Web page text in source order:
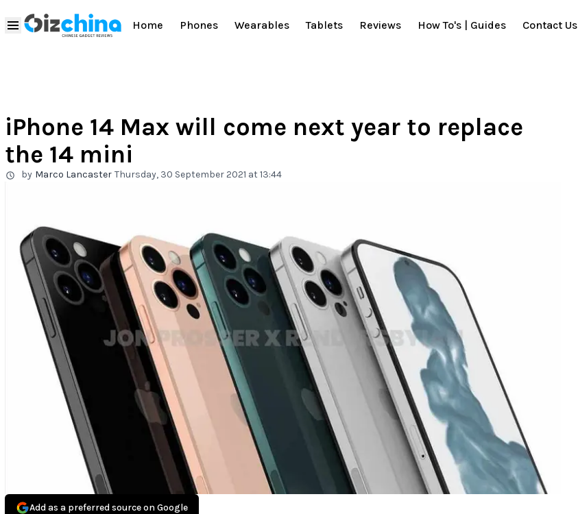
Home Phones Wearables Tablets Reviews How To's | Guides Contact Us
iPhone 14 Max will come next year to replace
the 14 mini
by Marco Lancaster Thursday, 30 September 2021 at 13:44
Add as a preferred source on Google